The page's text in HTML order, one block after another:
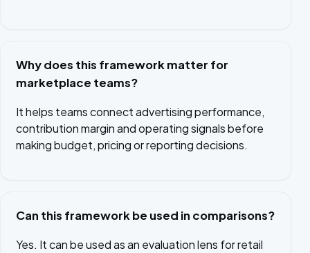
Why does this framework matter for
marketplace teams?
It helps teams connect advertising performance,
contribution margin and operating signals before
making budget, pricing or reporting decisions.
Can this framework be used in comparisons?
Yes. It can be used as an evaluation lens for retail